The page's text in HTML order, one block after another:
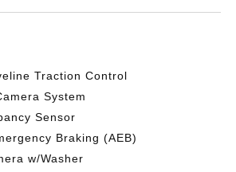
Traction Control
System
Sensor
Braking (AEB)
w/Washer